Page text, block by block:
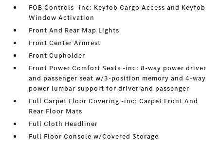
FOB Controls -inc: Keyfob Cargo Access and Keyfob
Window Activation
Front And Rear Map Lights
Front Center Armrest
Front Cupholder
Front Power Comfort Seats -inc: 8-way power driver
and passenger seat w/3-position memory and 4-way
power lumbar support for driver and passenger
Full Carpet Floor Covering -inc: Carpet Front And
Rear Floor Mats
Full Cloth Headliner
Full Floor Console w/Covered Storage